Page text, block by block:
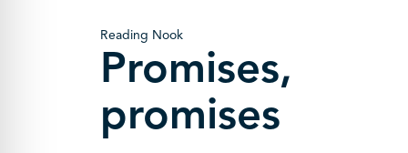
Reading Nook
Promises,
promises